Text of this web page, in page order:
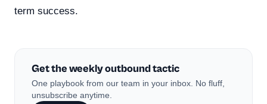
term success.
Get the weekly outbound tactic
One playbook from our team in your inbox. No fluff,
unsubscribe anytime.